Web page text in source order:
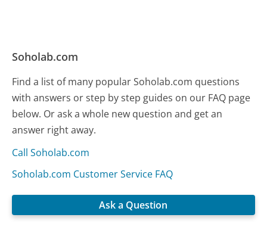
Soholab.com
Find a list of many popular Soholab.com questions
with answers or step by step guides on our FAQ page
below. Or ask a whole new question and get an
answer right away.
Call Soholab.com
Soholab.com Customer Service FAQ
Ask a Question